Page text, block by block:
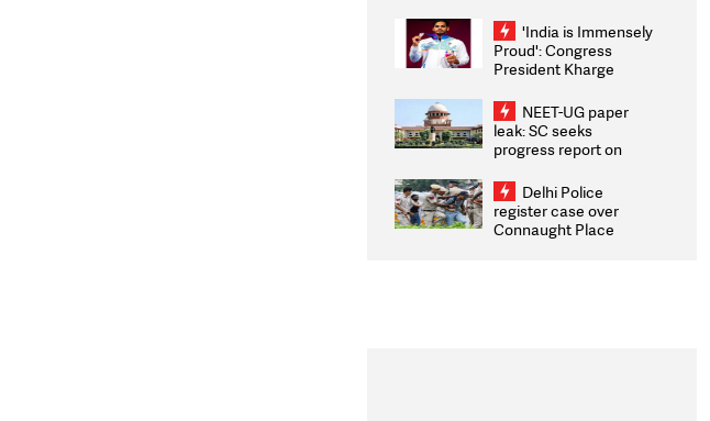
Weighs Fresh Strikes
'India is Immensely
Proud': Congress
President Kharge
2026 Medallists
NEET-UG paper
leak: SC seeks
progress report on
infrastructure, security
on pleas seeking NTA
overhaul
Delhi Police
register case over
Connaught Place